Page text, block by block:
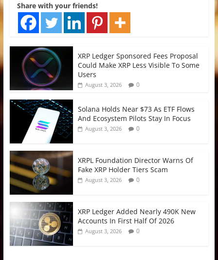
Share with your friends!
XRP Ledger Sponsored Fees Proposal
Could Make XRP Less Visible To Some
Users
August 3, 2026 0
Solana Holds Near $73 As ETF Flows
And Ecosystem Pilots Stay In Focus
August 3, 2026 0
XRPL Foundation Director Warns Of
Fake XRP Holder Tiers Scam
August 3, 2026 0
XRP Ledger Added Nearly 490K New
Accounts In First Half Of 2026
August 3, 2026 0